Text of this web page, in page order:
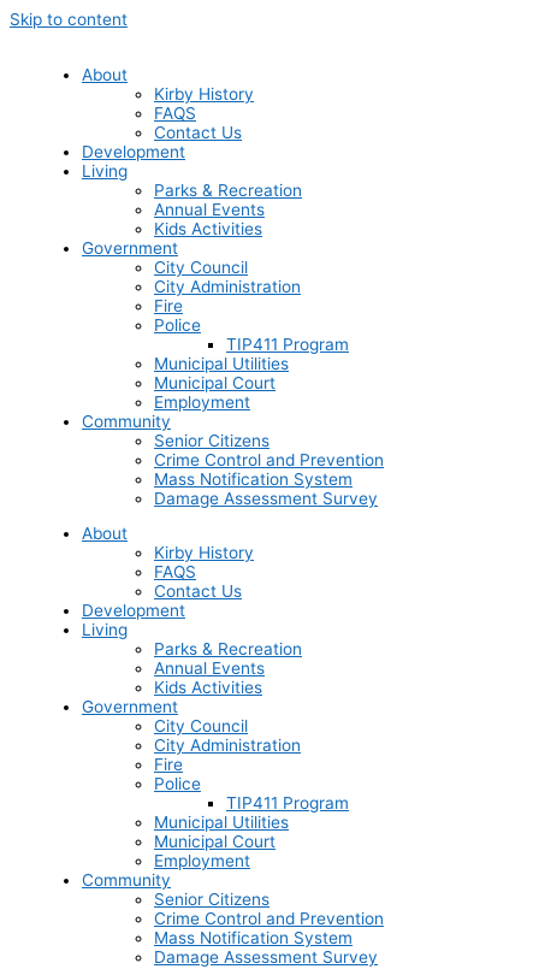
Skip to content
About
Kirby History
FAQS
Contact Us
Development
Living
Parks & Recreation
Annual Events
Kids Activities
Government
City Council
City Administration
Fire
Police
TIP411 Program
Municipal Utilities
Municipal Court
Employment
Community
Senior Citizens
Crime Control and Prevention
Mass Notification System
Damage Assessment Survey
About
Kirby History
FAQS
Contact Us
Development
Living
Parks & Recreation
Annual Events
Kids Activities
Government
City Council
City Administration
Fire
Police
TIP411 Program
Municipal Utilities
Municipal Court
Employment
Community
Senior Citizens
Crime Control and Prevention
Mass Notification System
Damage Assessment Survey